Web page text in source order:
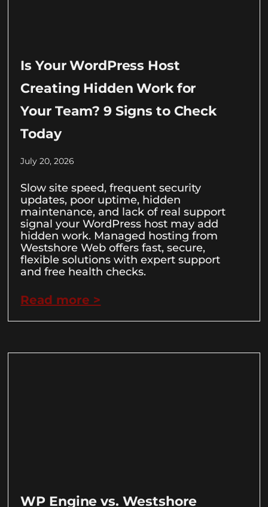
Is Your WordPress Host
Creating Hidden Work for
Your Team? 9 Signs to Check
Today
July 20, 2026
Slow site speed, frequent security
updates, poor uptime, hidden
maintenance, and lack of real support
signal your WordPress host may add
hidden work. Managed hosting from
Westshore Web offers fast, secure,
flexible solutions with expert support
and free health checks.
Read more >
WP Engine vs. Westshore